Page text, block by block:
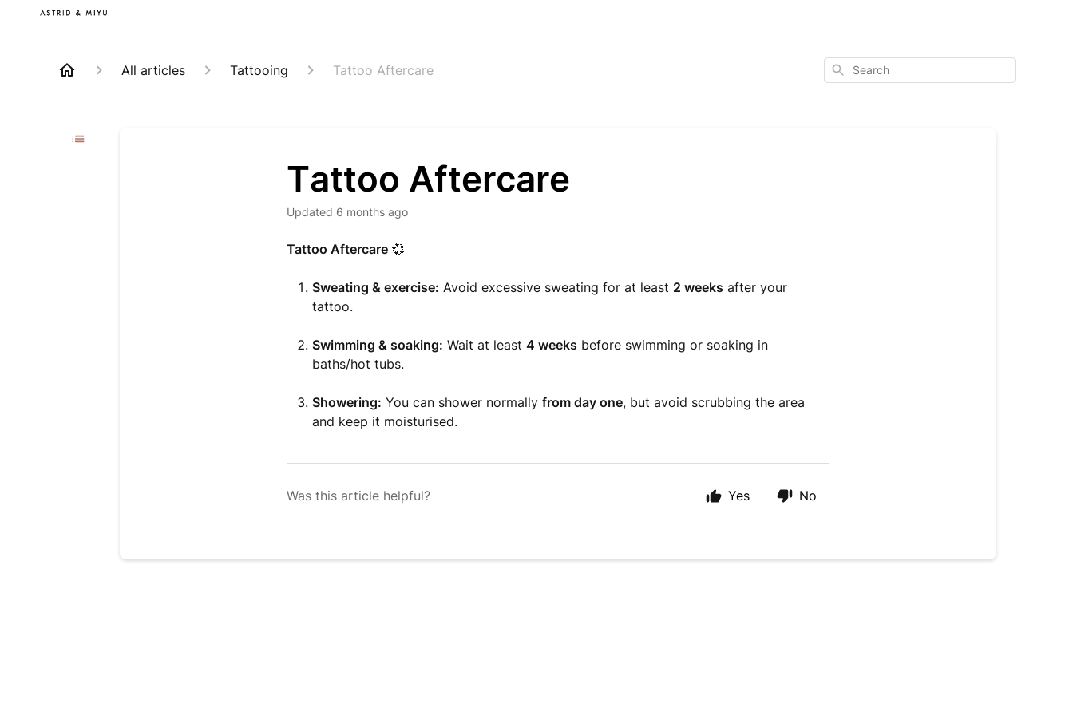
All articles Tattooing Tattoo Aftercare Search
Tattoo Aftercare
Updated 6 months ago
Tattoo Aftercare 💞
Sweating & exercise: Avoid excessive sweating for at least 2 weeks after your
tattoo.
Swimming & soaking: Wait at least4 weeks before swimming or soaking in
baths/hot tubs.
Showering: You can shower normallyfrom day one, but avoid scrubbing the area
and keep it moisturised.
Was this article helpful? Yes No